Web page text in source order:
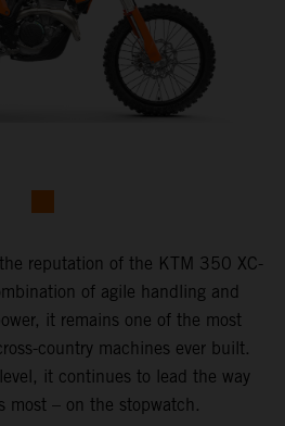
reputation of the KTM 350 XC-
of agile handling and
it remains one of the most
country machines ever built.
it continues to lead the way
most – on the stopwatch.